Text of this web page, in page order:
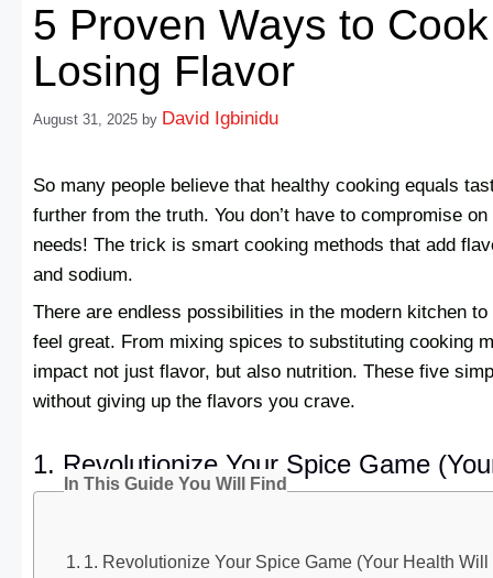
5 Proven Ways to
Losing Flavor
August 31, 2025 by David Igbinidu
So many people believe that healthy cooking equals
further from the truth. You don’t have to compromise
needs! The trick is smart cooking methods that add
and sodium.
There are endless possibilities in the modern kitchen
feel great. From mixing spices to substituting cooking
impact not just flavor, but also nutrition. These five
without giving up the flavors you crave.
1. Revolutionize Your Spice Game
In This Guide You Will Find
1. Revolutionize Your Spice Game (Your Health